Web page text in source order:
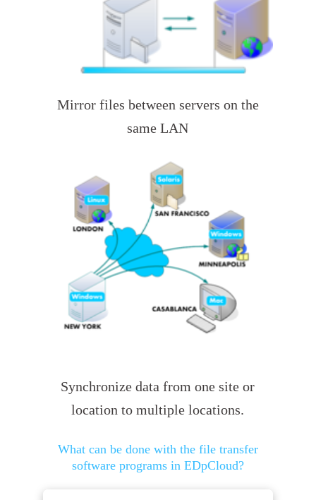
Mirror files between servers on the
same LAN
Synchronize data from one site or
location to multiple locations.
What can be done with the file transfer
software programs in EDpCloud?